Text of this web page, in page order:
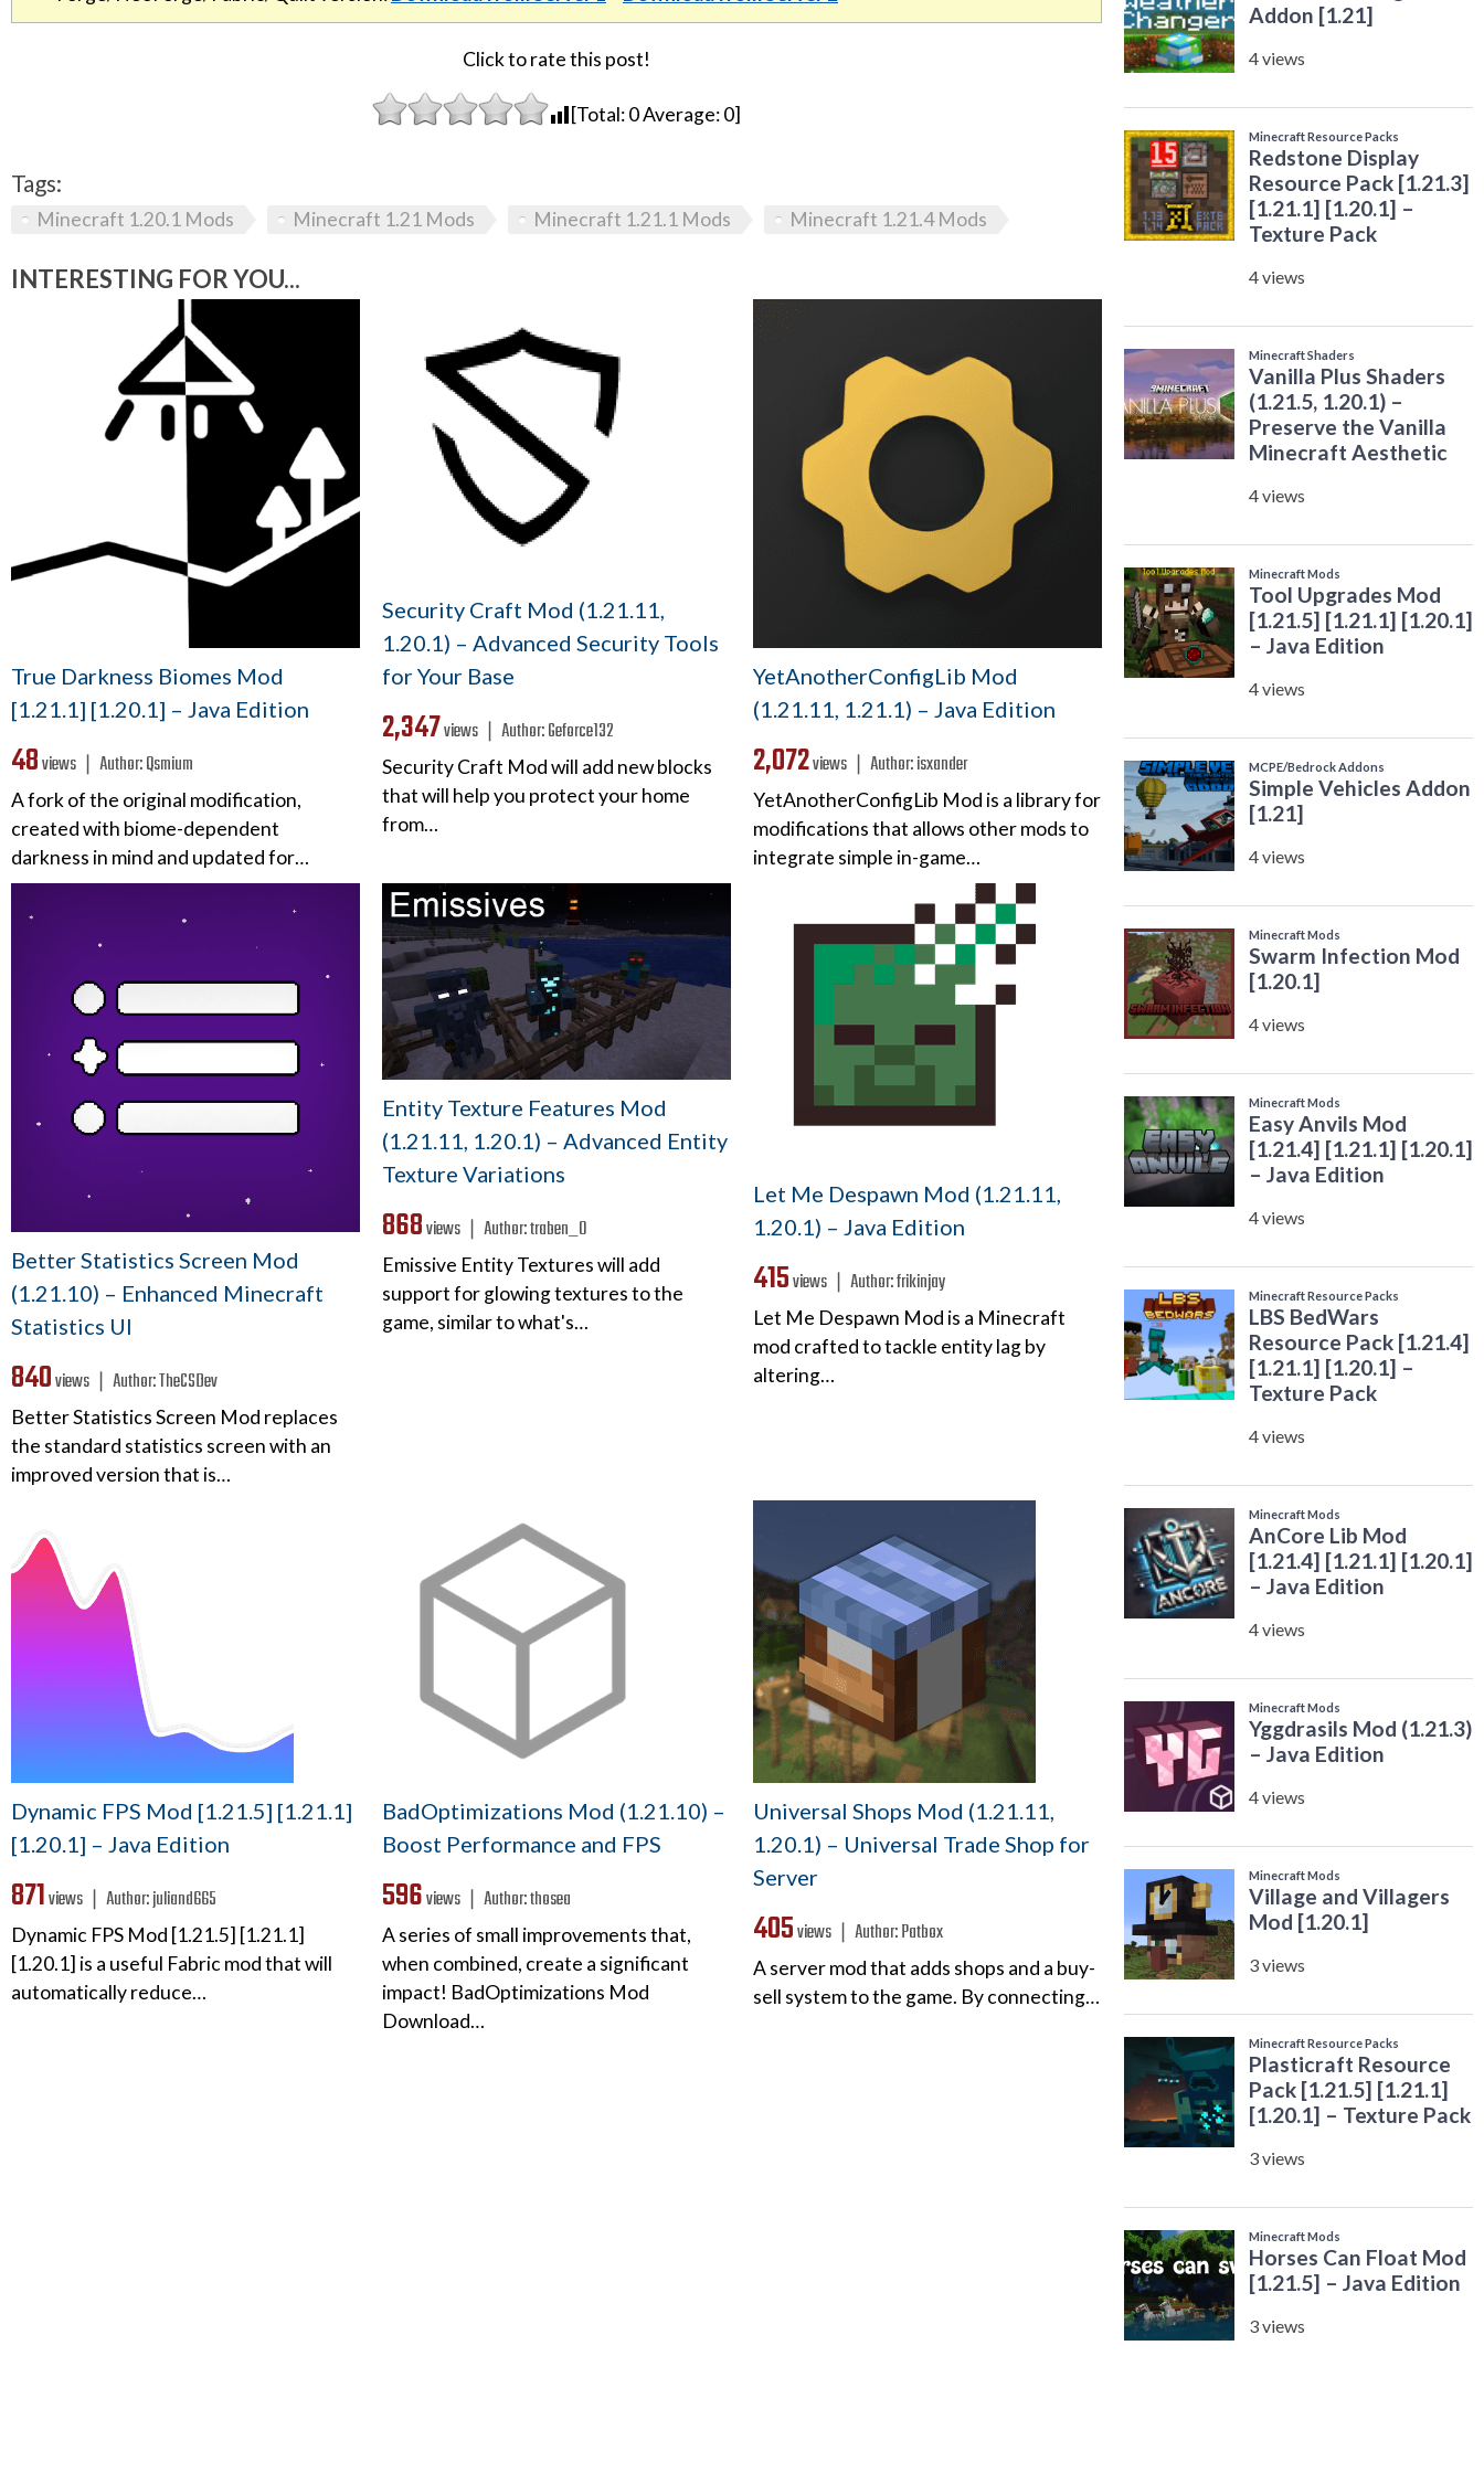
Click to rate this post!
[Total:0Average:0]
Tags:
Minecraft 1.20.1 Mods Minecraft 1.21 Mods Minecraft 1.21.1 Mods Minecraft 1.21.4 Mods
INTERESTING FOR YOU...
True Darkness Biomes Mod
[1.21.1] [1.20.1] – Java Edition
48views ❘ Author:Qsmium
A fork of the original modification,
created with biome-dependent
darkness in mind and updated for…
Security Craft Mod (1.21.11,
1.20.1) – Advanced Security Tools
for Your Base
2,347views ❘ Author:Geforce132
Security Craft Mod will add new blocks
that will help you protect your home
from…
YetAnotherConfigLib Mod
(1.21.11, 1.21.1) – Java Edition
2,072views ❘ Author:isxander
YetAnotherConfigLib Mod is a library for
modifications that allows other mods to
integrate simple in-game…
Better Statistics Screen Mod
(1.21.10) – Enhanced Minecraft
Statistics UI
840views ❘ Author:TheCSDev
Better Statistics Screen Mod replaces
the standard statistics screen with an
improved version that is…
Entity Texture Features Mod
(1.21.11, 1.20.1) – Advanced Entity
Texture Variations
868views ❘ Author:traben_0
Emissive Entity Textures will add
support for glowing textures to the
game, similar to what's…
Let Me Despawn Mod (1.21.11,
1.20.1) – Java Edition
415views ❘ Author:frikinjay
Let Me Despawn Mod is a Minecraft
mod crafted to tackle entity lag by
altering…
Dynamic FPS Mod [1.21.5] [1.21.1]
[1.20.1] – Java Edition
871views ❘ Author:juliand665
Dynamic FPS Mod [1.21.5] [1.21.1]
[1.20.1] is a useful Fabric mod that will
automatically reduce…
BadOptimizations Mod (1.21.10) –
Boost Performance and FPS
596views ❘ Author:thosea
A series of small improvements that,
when combined, create a significant
impact! BadOptimizations Mod
Download…
Universal Shops Mod (1.21.11,
1.20.1) – Universal Trade Shop for
Server
405views ❘ Author:Patbox
A server mod that adds shops and a buy-
sell system to the game. By connecting…